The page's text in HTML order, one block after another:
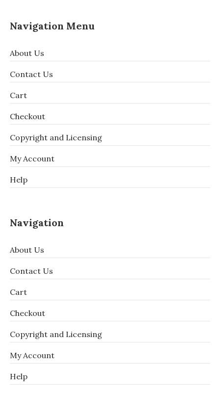
Navigation Menu
About Us
Contact Us
Cart
Checkout
Copyright and Licensing
My Account
Help
Navigation
About Us
Contact Us
Cart
Checkout
Copyright and Licensing
My Account
Help